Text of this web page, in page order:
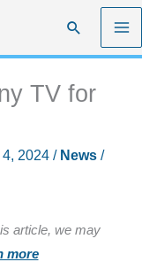
Search
TV for
2024 / News/
article, we may
more